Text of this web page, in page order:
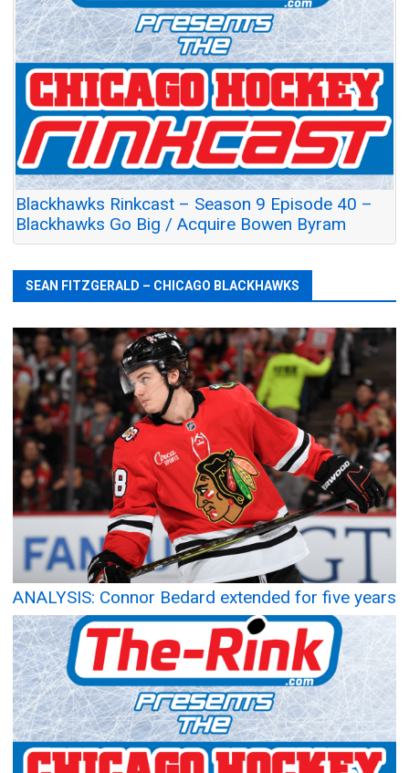
Blackhawks Rinkcast – Season 9 Episode 40 –
Blackhawks Go Big / Acquire Bowen Byram
SEAN FITZGERALD – CHICAGO BLACKHAWKS
ANALYSIS: Connor Bedard extended for five years